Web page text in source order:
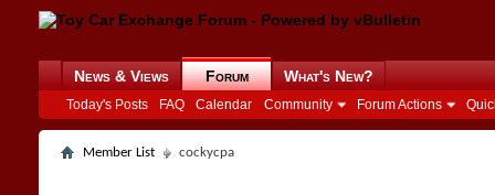
News & Views Forum
Today's Posts FAQ Calendar Community Forum Actions
What's New?
Member List cockycpa